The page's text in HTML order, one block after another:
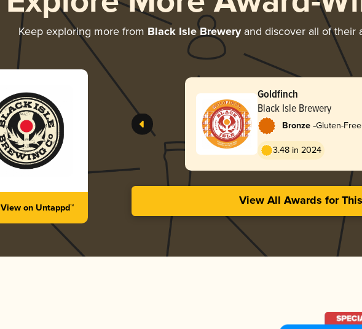
Keep exploring more from Black Isle Breweryand discover all of their
View on Untappd™
Goldfinch
Black Isle Brewery
Bronze -Gluten-Free
3.48 in 2024
View All Awards for